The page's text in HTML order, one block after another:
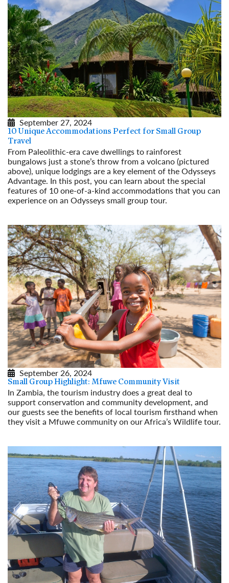
September 27, 2024
10 Unique Accommodations Perfect for Small Group
Travel
From Paleolithic-era cave dwellings to rainforest
bungalows just a stone’s throw from a volcano (pictured
above), unique lodgings are a key element of the Odysseys
Advantage. In this post, you can learn about the special
features of 10 one-of-a-kind accommodations that you can
experience on an Odysseys small group tour.
September 26, 2024
Small Group Highlight: Mfuwe Community Visit
In Zambia, the tourism industry does a great deal to
support conservation and community development, and
our guests see the benefits of local tourism firsthand when
they visit a Mfuwe community on our Africa’s Wildlife tour.